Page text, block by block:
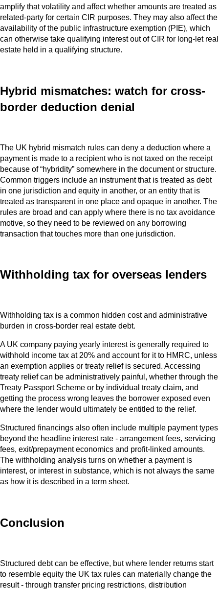
amplify that volatility and affect whether amounts are treated as
related-party for certain CIR purposes. They may also affect the
availability of the public infrastructure exemption (PIE), which
can otherwise take qualifying interest out of CIR for long-let real
estate held in a qualifying structure.
Hybrid mismatches: watch for cross-
border deduction denial
The UK hybrid mismatch rules can deny a deduction where a
payment is made to a recipient who is not taxed on the receipt
because of “hybridity” somewhere in the document or structure.
Common triggers include an instrument that is treated as debt
in one jurisdiction and equity in another, or an entity that is
treated as transparent in one place and opaque in another. The
rules are broad and can apply where there is no tax avoidance
motive, so they need to be reviewed on any borrowing
transaction that touches more than one jurisdiction.
Withholding tax for overseas lenders
Withholding tax is a common hidden cost and administrative
burden in cross-border real estate debt.
A UK company paying yearly interest is generally required to
withhold income tax at 20% and account for it to HMRC, unless
an exemption applies or treaty relief is secured. Accessing
treaty relief can be administratively painful, whether through the
Treaty Passport Scheme or by individual treaty claim, and
getting the process wrong leaves the borrower exposed even
where the lender would ultimately be entitled to the relief.
Structured financings also often include multiple payment types
beyond the headline interest rate - arrangement fees, servicing
fees, exit/prepayment economics and profit-linked amounts.
The withholding analysis turns on whether a payment is
interest, or interest in substance, which is not always the same
as how it is described in a term sheet.
Conclusion
Structured debt can be effective, but where lender returns start
to resemble equity the UK tax rules can materially change the
result - through transfer pricing restrictions, distribution